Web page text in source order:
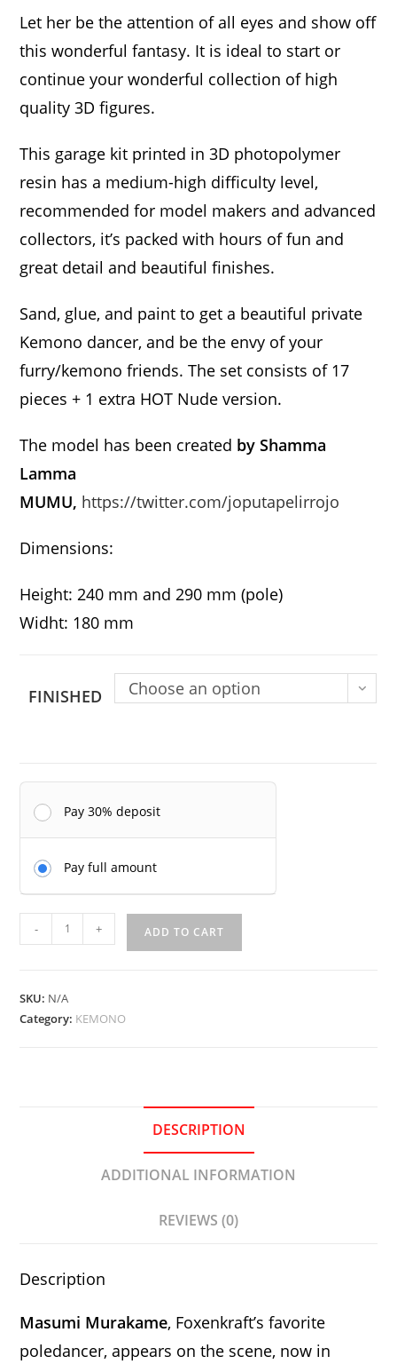
Let her be the attention of all eyes and show off
this wonderful fantasy. It is ideal to start or
continue your wonderful collection of high
quality 3D figures.
This garage kit printed in 3D photopolymer
resin has a medium-high difficulty level,
recommended for model makers and advanced
collectors, it’s packed with hours of fun and
great detail and beautiful finishes.
Sand, glue, and paint to get a beautiful private
Kemono dancer, and be the envy of your
furry/kemono friends. The set consists of 17
pieces + 1 extra HOT Nude version.
The model has been created by Shamma
Lamma
MUMU, https://twitter.com/joputapelirrojo
Dimensions:
Height: 240 mm and 290 mm (pole)
Widht: 180 mm
FINISHED Choose an option
Pay 30% deposit
Pay full amount
Masumi
Murakame
quantity
- + ADD TO CART
SKU: N/A
Category: KEMONO
DESCRIPTION
ADDITIONAL INFORMATION
REVIEWS (0)
Description
Masumi Murakame, Foxenkraft’s favorite
poledancer, appears on the scene, now in